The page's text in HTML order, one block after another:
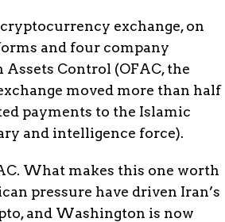
exchange, on
and four company
Control (OFAC, the
moved more than half
payments to the Islamic
and intelligence force).
What makes this one worth
pressure have driven Iran’s
and Washington is now